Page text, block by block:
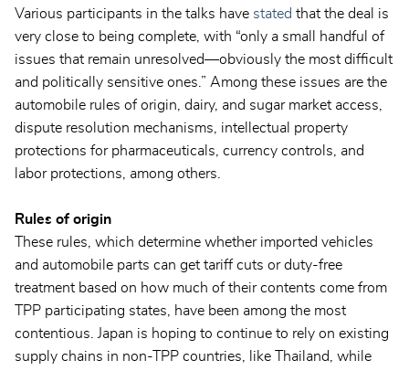
Various participants in the talks have stated that the deal is
very close to being complete, with “only a small handful of
issues that remain unresolved—obviously the most difficult
and politically sensitive ones.” Among these issues are the
automobile rules of origin, dairy, and sugar market access,
dispute resolution mechanisms, intellectual property
protections for pharmaceuticals, currency controls, and
labor protections, among others.
Rules of origin
These rules, which determine whether imported vehicles
and automobile parts can get tariff cuts or duty-free
treatment based on how much of their contents come from
TPP participating states, have been among the most
contentious. Japan is hoping to continue to rely on existing
supply chains in non-TPP countries, like Thailand, while